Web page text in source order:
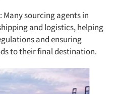
sourcing agents in
and logistics, helping
and ensuring
to their final destination.